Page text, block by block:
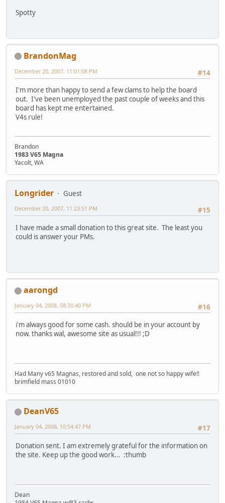
Spotty
BrandonMag
#14
December 20, 2007, 11:01:08 PM
I'm more than happy to send a few clams to help the board
out. I've been unemployed the past couple of weeks and this
board has kept me entertained.
V4s rule!
Brandon
1983 V65 Magna
Yacolt, WA
Longrider
Guest
#15
December 20, 2007, 11:23:51 PM
I have made a small donation to this great site. The least you
could is answer your PMs.
aarongd
#16
January 04, 2008, 08:30:40 PM
i'm always good for some cash. should be in your account by
now. thanks wal, awesome site as usual!!! ;D
Had Many v65 Magnas, restored and sold, one not so happy wife!!
brimfield mass 01010
DeanV65
#17
January 04, 2008, 10:54:47 PM
Donation sent. I am extremely grateful for the information on
the site. Keep up the good work... :thumb
Dean